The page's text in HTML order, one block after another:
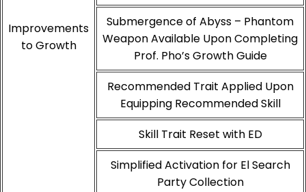
Improvements
to Growth
Submergence of Abyss – Phantom
Weapon Available Upon Completing
Prof. Pho’s Growth Guide
Recommended Trait Applied Upon
Equipping Recommended Skill
Skill Trait Reset with ED
Simplified Activation for El Search
Party Collection